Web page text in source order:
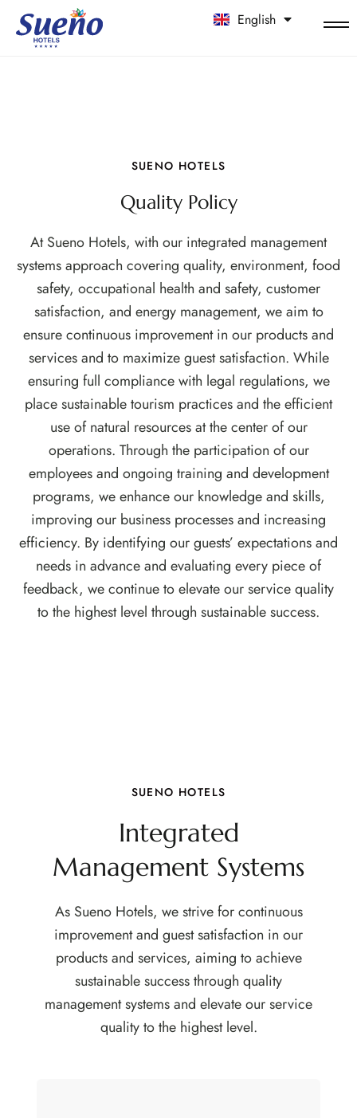
English
中文
SUENO HOTELS
Quality Policy
At Sueno Hotels, with our integrated management
systems approach covering quality, environment, food
safety, occupational health and safety, customer
satisfaction, and energy management, we aim to
ensure continuous improvement in our products and
services and to maximize guest satisfaction. While
ensuring full compliance with legal regulations, we
place sustainable tourism practices and the efficient
use of natural resources at the center of our
operations. Through the participation of our
employees and ongoing training and development
programs, we enhance our knowledge and skills,
improving our business processes and increasing
efficiency. By identifying our guests’ expectations and
needs in advance and evaluating every piece of
feedback, we continue to elevate our service quality
to the highest level through sustainable success.
SUENO HOTELS
Integrated
Management Systems
As Sueno Hotels, we strive for continuous
improvement and guest satisfaction in our
products and services, aiming to achieve
sustainable success through quality
management systems and elevate our service
quality to the highest level.